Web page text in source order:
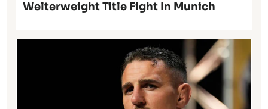
Welterweight Title Fight In Munich